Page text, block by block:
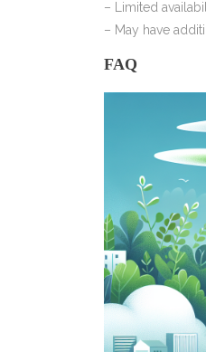
– Limited
– May have
FAQ